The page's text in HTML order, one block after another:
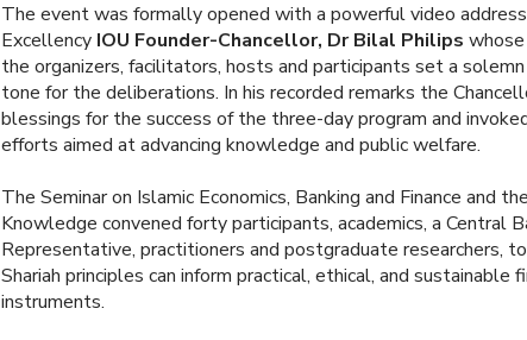
The event was formally opened with a powerful video
Excellency IOU Founder-Chancellor, Dr Bilal Philips
the organizers, facilitators, hosts and participants set a solemn
tone for the deliberations. In his recorded remarks the
blessings for the success of the three-day program and
efforts aimed at advancing knowledge and public welfare.
The Seminar on Islamic Economics, Banking and Finance and
Knowledge convened forty participants, academics, a Central
Representative, practitioners and postgraduate researchers,
Shariah principles can inform practical, ethical, and sustainable
instruments.